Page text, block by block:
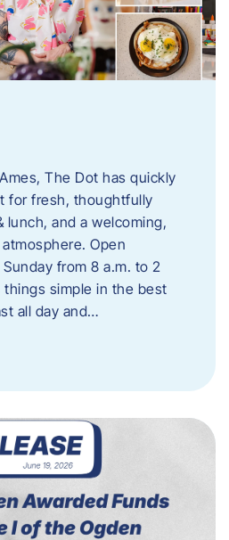
The Dot has quickly
for fresh, thoughtfully
lunch, and a welcoming,
Open
from 8 a.m. to 2
simple in the best
all day and…